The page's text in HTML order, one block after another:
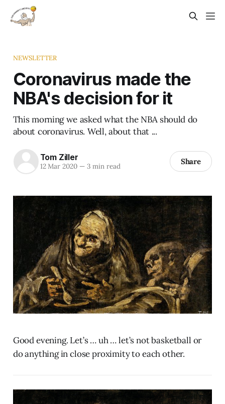
NEWSLETTER
Coronavirus made the
NBA's decision for it
This morning we asked what the NBA should do
about coronavirus. Well, about that ...
Tom Ziller
12 Mar 2020 —3 min read Share
Good evening. Let’s … uh … let’s not basketball or
do anything in close proximity to each other.